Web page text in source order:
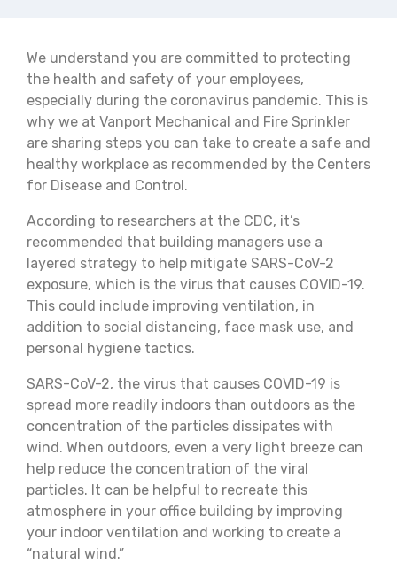
We understand you are committed to protecting
the health and safety of your employees,
especially during the coronavirus pandemic. This is
why we at Vanport Mechanical and Fire Sprinkler
are sharing steps you can take to create a safe and
healthy workplace as recommended by the Centers
for Disease and Control.
According to researchers at the CDC, it’s
recommended that building managers use a
layered strategy to help mitigate SARS-CoV-2
exposure, which is the virus that causes COVID-19.
This could include improving ventilation, in
addition to social distancing, face mask use, and
personal hygiene tactics.
SARS-CoV-2, the virus that causes COVID-19 is
spread more readily indoors than outdoors as the
concentration of the particles dissipates with
wind. When outdoors, even a very light breeze can
help reduce the concentration of the viral
particles. It can be helpful to recreate this
atmosphere in your office building by improving
your indoor ventilation and working to create a
“natural wind.”